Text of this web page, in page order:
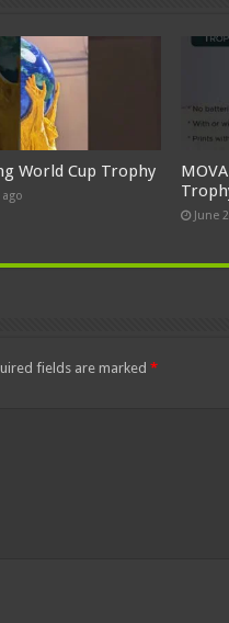
World Cup Trophy
ago
June
fields are marked *